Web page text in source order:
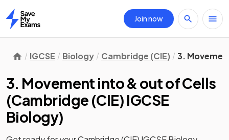
Home
Join now
IGCSE Biology Cambridge (CIE) 3.
3. Movement into & out of Cells
(Cambridge (CIE) IGCSE
Biology)